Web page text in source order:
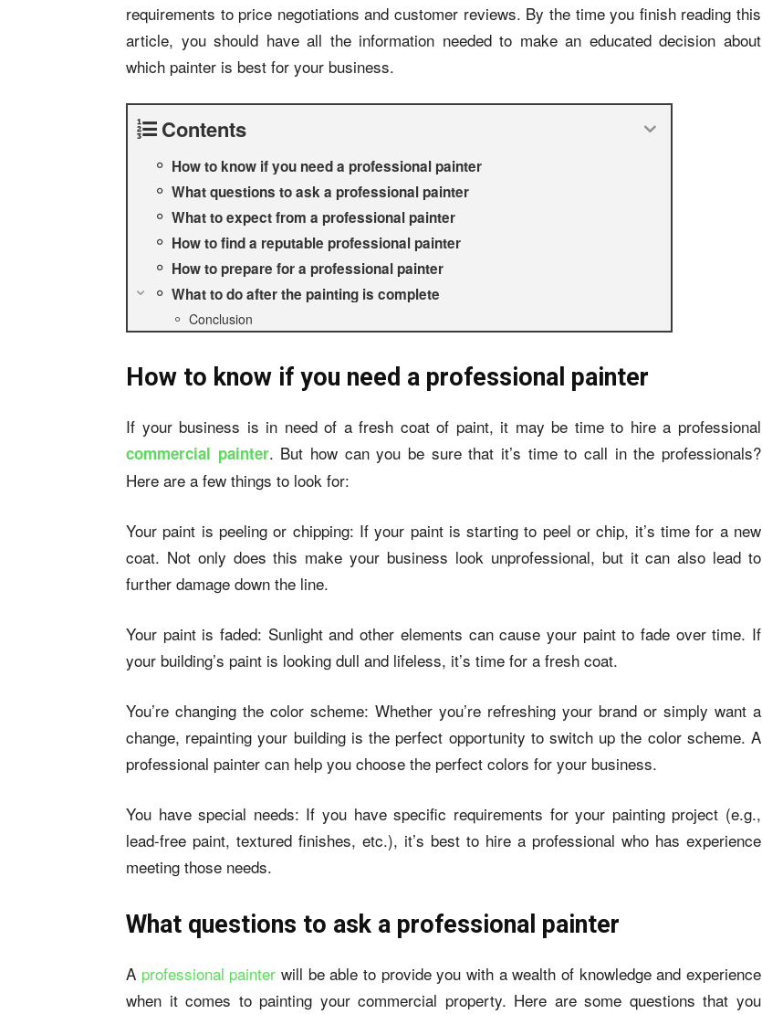
requirements to price negotiations and customer reviews. By the time you finish reading this
article, you should have all the information needed to make an educated decision about
which painter is best for your business.
Contents
How to know if you need a professional painter
What questions to ask a professional painter
What to expect from a professional painter
How to find a reputable professional painter
How to prepare for a professional painter
What to do after the painting is complete
Conclusion
How to know if you need a professional painter
If your business is in need of a fresh coat of paint, it may be time to hire a professional
commercial painter. But how can you be sure that it’s time to call in the professionals?
Here are a few things to look for:
Your paint is peeling or chipping: If your paint is starting to peel or chip, it’s time for a new
coat. Not only does this make your business look unprofessional, but it can also lead to
further damage down the line.
Your paint is faded: Sunlight and other elements can cause your paint to fade over time. If
your building’s paint is looking dull and lifeless, it’s time for a fresh coat.
You’re changing the color scheme: Whether you’re refreshing your brand or simply want a
change, repainting your building is the perfect opportunity to switch up the color scheme. A
professional painter can help you choose the perfect colors for your business.
You have special needs: If you have specific requirements for your painting project (e.g.,
lead-free paint, textured finishes, etc.), it’s best to hire a professional who has experience
meeting those needs.
What questions to ask a professional painter
A professional painter will be able to provide you with a wealth of knowledge and experience
when it comes to painting your commercial property. Here are some questions that you